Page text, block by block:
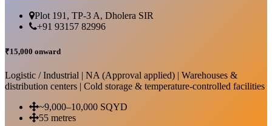
Plot 191, TP-3 A, Dholera SIR
+91 93157 82996
₹15,000 onward
Logistic / Industrial | NA (Approval applied) | Warehouses &
distribution centers | Cold storage & temperature-controlled facilities
~9,000–10,000 SQYD
55 metres